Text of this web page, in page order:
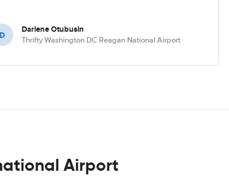
D Darlene Otubusin
Thrifty Washington DC Reagan National Airport
Airport